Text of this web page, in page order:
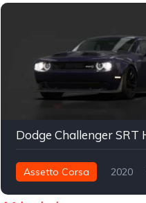
Assetto Corsa 2020